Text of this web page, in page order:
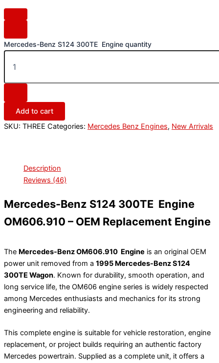
Mercedes-Benz S124 300TE Engine quantity
Add to cart
SKU: THREE Categories: Mercedes Benz Engines, New Arrivals
Description
Reviews (46)
Mercedes-Benz S124 300TE Engine
OM606.910 – OEM Replacement Engine
The Mercedes-Benz OM606.910 Engine is an original OEM
power unit removed from a 1995 Mercedes-Benz S124
300TE Wagon. Known for durability, smooth operation, and
long service life, the OM606 engine series is widely respected
among Mercedes enthusiasts and mechanics for its strong
engineering and reliability.
This complete engine is suitable for vehicle restoration, engine
replacement, or project builds requiring an authentic factory
Mercedes powertrain. Supplied as a complete unit, it offers a